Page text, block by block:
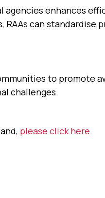
enhances
can standardise
to promote
challenges.
please click here.